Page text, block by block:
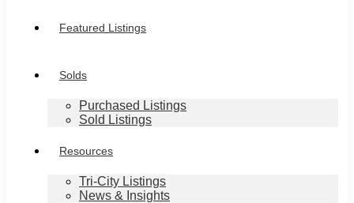
Featured Listings
Solds
Purchased Listings
Sold Listings
Resources
Tri-City Listings
News & Insights